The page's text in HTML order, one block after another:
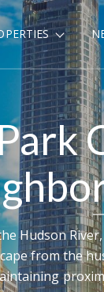
Hudson
from the